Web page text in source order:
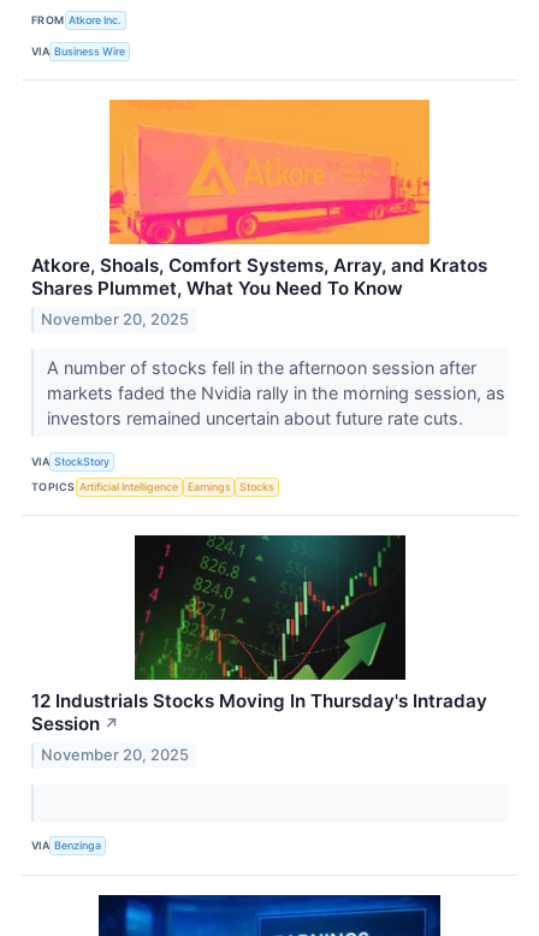
FROM Atkore Inc.
VIA Business Wire
Atkore, Shoals, Comfort Systems, Array, and Kratos
Shares Plummet, What You Need To Know
November 20, 2025
A number of stocks fell in the afternoon session after
markets faded the Nvidia rally in the morning session, as
investors remained uncertain about future rate cuts.
VIA StockStory
TOPICS Artificial Intelligence Earnings Stocks
12 Industrials Stocks Moving In Thursday's Intraday
Session ↗
November 20, 2025
VIA Benzinga